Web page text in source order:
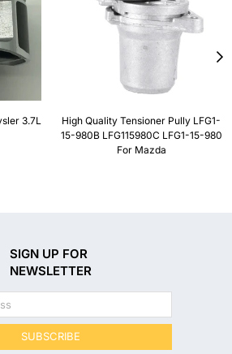
3.7L
High Quality Tensioner Pully LFG1-
15-980B LFG115980C LFG1-15-980
For Mazda
SIGN UP FOR
NEWSLETTER
SUBSCRIBE